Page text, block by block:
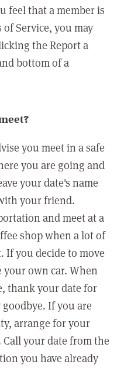
feel that a member is
Service, you may
the Report a
bottom of a
you meet in a safe
you are going and
your date's name
your friend.
and meet at a
shop when a lot of
If you decide to move
own car. When
thank your date for
If you are
arrange for your
your date from the
you have already